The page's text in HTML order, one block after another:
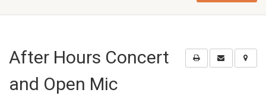
After Hours Concert
and Open Mic